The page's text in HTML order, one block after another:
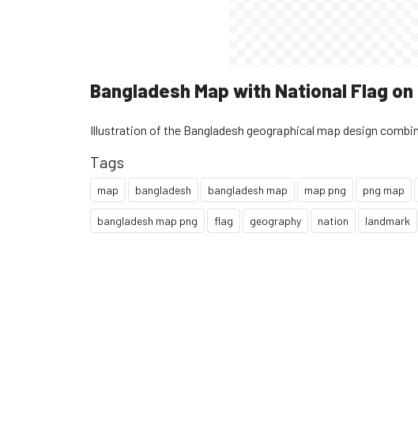
Bangladesh Map with National Flag
Illustration of the Bangladesh geographical map design
Tags
map bangladesh bangladesh map map png png map
bangladesh map png flag geography nation landmark